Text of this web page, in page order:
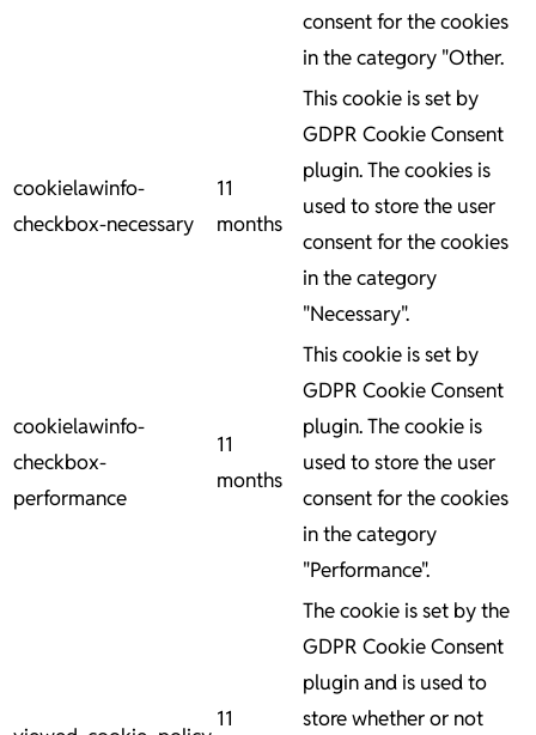
consent for the cookies
in the category "Other.
cookielawinfo-
checkbox-necessary
11
months
This cookie is set by
GDPR Cookie Consent
plugin. The cookies is
used to store the user
consent for the cookies
in the category
"Necessary".
cookielawinfo-
checkbox-
performance
11
months
This cookie is set by
GDPR Cookie Consent
plugin. The cookie is
used to store the user
consent for the cookies
in the category
"Performance".
11
The cookie is set by the
GDPR Cookie Consent
plugin and is used to
store whether or not